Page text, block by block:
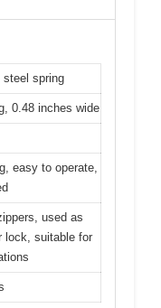
spring
0.48 inches wide
easy to operate,
used as
lock, suitable for